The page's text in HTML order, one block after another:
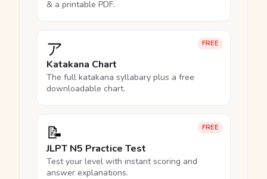
& a printable PDF.
FREE
ア
Katakana Chart
The full katakana syllabary plus a free
downloadable chart.
FREE
📝
JLPT N5 Practice Test
Test your level with instant scoring and
answer explanations.